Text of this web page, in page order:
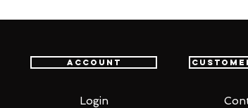
with replacement
Account
Login